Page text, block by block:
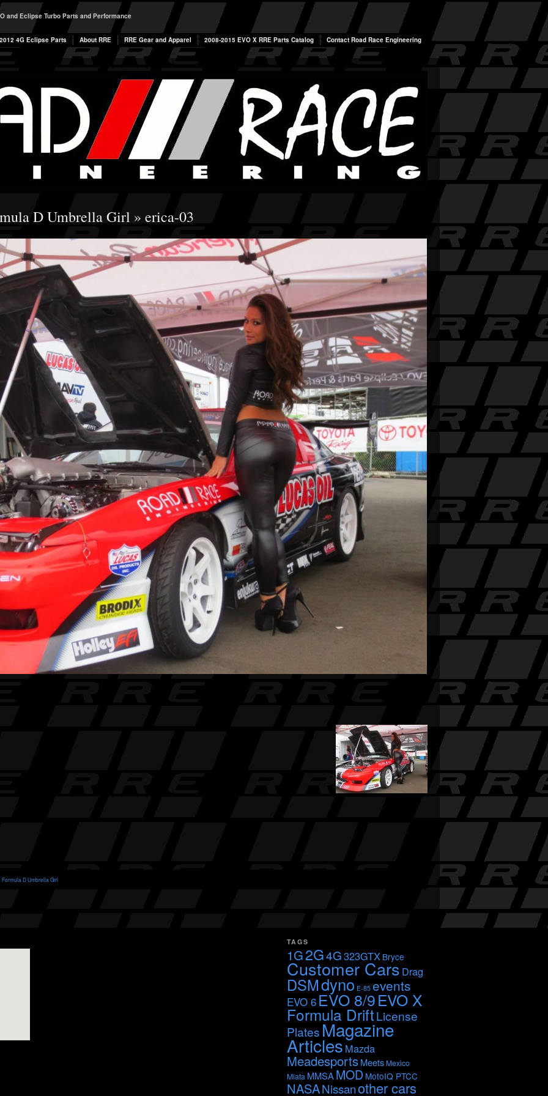
and Eclipse Turbo Parts and Performance
4G Eclipse Parts About RRE RRE Gear and Apparel 2008-2015 EVO X RRE Parts Catalog Contact Road Race Engineering
D Umbrella Girl » erica-03
Formula D Umbrella Girl
TAGS
1G2G4G323GTX Bryce
Customer Cars Drag
DSMdyno E-85 events
EVO 6 EVO 8/9EVO X
Formula DriftLicense
Plates Magazine
Articles Mazda
MeadesportsMeets Mexico
Miata MMSAMOD MotoIQ PTCC
NASANissanother cars